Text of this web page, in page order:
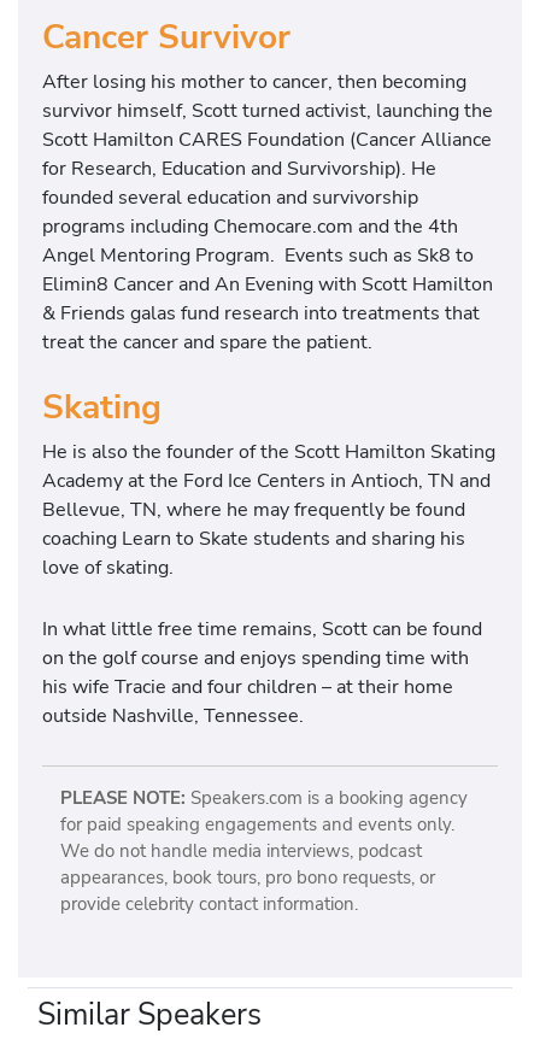
Cancer Survivor
After losing his mother to cancer, then becoming
survivor himself, Scott turned activist, launching the
Scott Hamilton CARES Foundation (Cancer Alliance
for Research, Education and Survivorship). He
founded several education and survivorship
programs including Chemocare.com and the 4th
Angel Mentoring Program. Events such as Sk8 to
Elimin8 Cancer and An Evening with Scott Hamilton
& Friends galas fund research into treatments that
treat the cancer and spare the patient.
Skating
He is also the founder of the Scott Hamilton Skating
Academy at the Ford Ice Centers in Antioch, TN and
Bellevue, TN, where he may frequently be found
coaching Learn to Skate students and sharing his
love of skating.
In what little free time remains, Scott can be found
on the golf course and enjoys spending time with
his wife Tracie and four children – at their home
outside Nashville, Tennessee.
PLEASE NOTE: Speakers.com is a booking agency
for paid speaking engagements and events only.
We do not handle media interviews, podcast
appearances, book tours, pro bono requests, or
provide celebrity contact information.
Similar Speakers